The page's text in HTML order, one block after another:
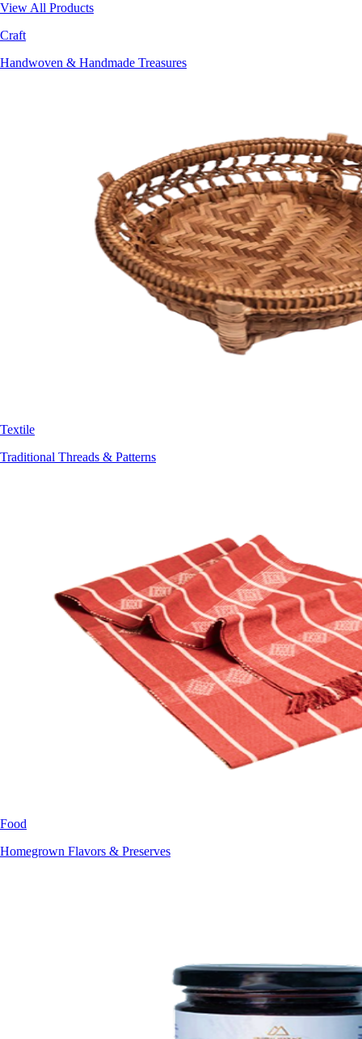
View All Products
Craft
Handwoven & Handmade Treasures
Textile
Traditional Threads & Patterns
Food
Homegrown Flavors & Preserves